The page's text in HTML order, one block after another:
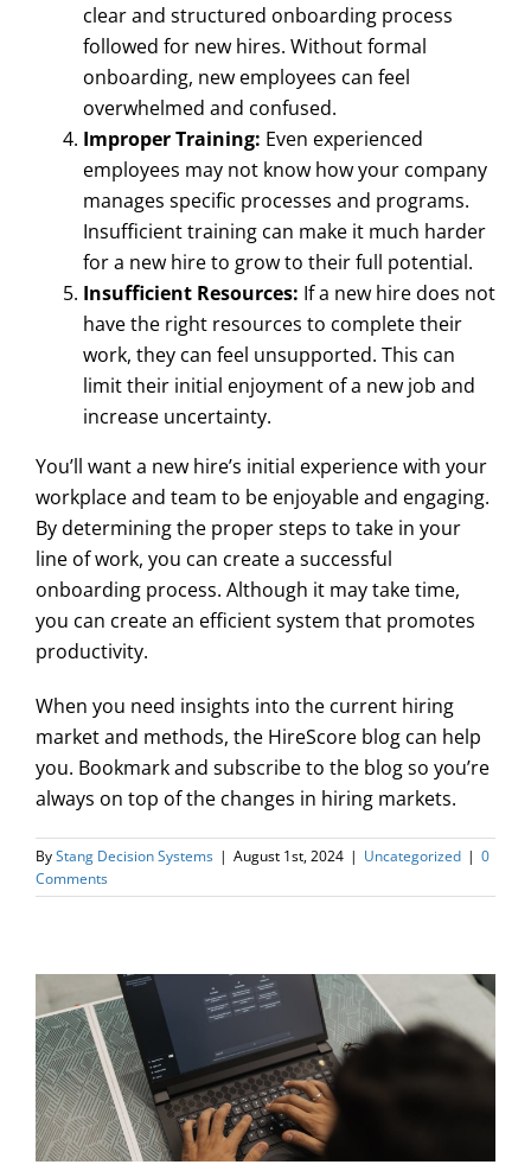
clear and structured onboarding process
followed for new hires. Without formal
onboarding, new employees can feel
overwhelmed and confused.
Improper Training: Even experienced
employees may not know how your company
manages specific processes and programs.
Insufficient training can make it much harder
for a new hire to grow to their full potential.
Insufficient Resources: If a new hire does not
have the right resources to complete their
work, they can feel unsupported. This can
limit their initial enjoyment of a new job and
increase uncertainty.
You’ll want a new hire’s initial experience with your
workplace and team to be enjoyable and engaging.
By determining the proper steps to take in your
line of work, you can create a successful
onboarding process. Although it may take time,
you can create an efficient system that promotes
productivity.
When you need insights into the current hiring
market and methods, the HireScore blog can help
you. Bookmark and subscribe to the blog so you’re
always on top of the changes in hiring markets.
ByStang Decision Systems | August 1st, 2024 | Uncategorized | 0
Comments